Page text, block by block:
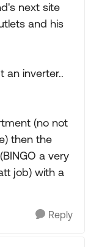
next site
and his
an inverter..
(no not
then the
a very
job) with a
Reply